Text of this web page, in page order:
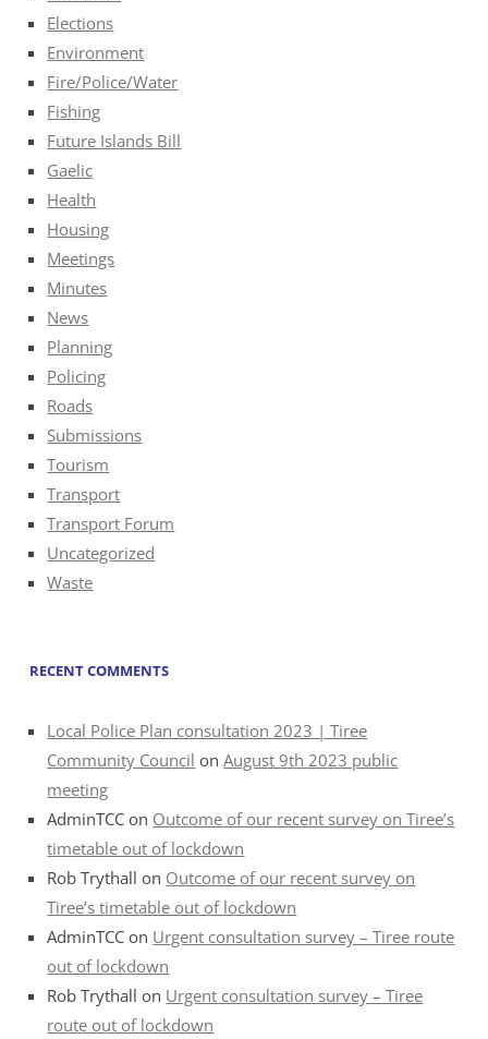
Elections
Environment
Fire/Police/Water
Fishing
Future Islands Bill
Gaelic
Health
Housing
Meetings
Minutes
News
Planning
Policing
Roads
Submissions
Tourism
Transport
Transport Forum
Uncategorized
Waste
RECENT COMMENTS
Local Police Plan consultation 2023 | Tiree
Community Council onAugust 9th 2023 public
meeting
AdminTCC on Outcome of our recent survey on Tiree’s
timetable out of lockdown
Rob Trythall on Outcome of our recent survey on
Tiree’s timetable out of lockdown
AdminTCC on Urgent consultation survey – Tiree route
out of lockdown
Rob Trythall on Urgent consultation survey – Tiree
route out of lockdown